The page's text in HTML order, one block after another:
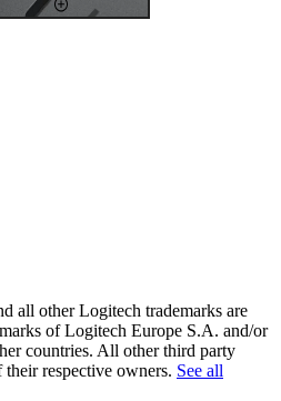
all other Logitech trademarks are
of Logitech Europe S.A. and/or
countries. All other third party
respective owners. See all